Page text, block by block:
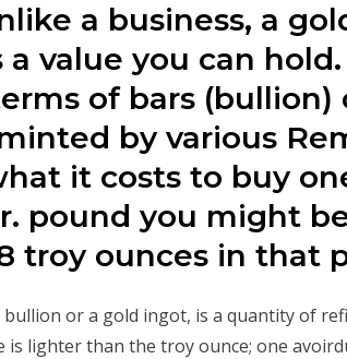
a business, a
value you can
of bars (bullion)
by various
it costs to buy
pound you might
troy ounces in that
bullion or a gold ingot, is a quantity of
is lighter than the troy ounce; one